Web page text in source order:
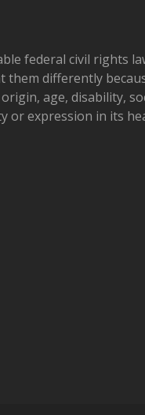
federal civil rights
them differently
age, disability,
or expression in its